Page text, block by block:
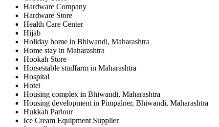
Hardware Company
Hardware Store
Health Care Center
Hijab
Holiday home in Bhiwandi, Maharashtra
Home stay in Maharashtra
Hookah Store
Horsestable studfarm in Maharashtra
Hospital
Hotel
Housing complex in Bhiwandi, Maharashtra
Housing development in Pimpalner, Bhiwandi, Maharashtra
Hukkah Parlour
Ice Cream Equipment Supplier